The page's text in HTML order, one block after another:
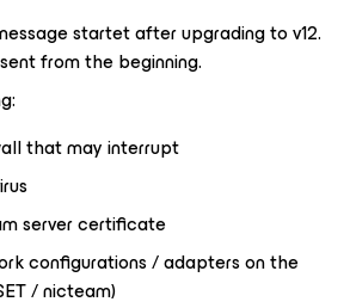
startet after upgrading to v12.
from the beginning.
that may interrupt
server certificate
configurations / adapters on the
/ nicteam)